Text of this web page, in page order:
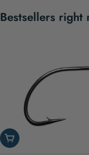
Bestsellers right
Choose options